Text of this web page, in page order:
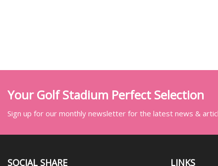
Your Golf Stadium Perfect Selection
Sign up for our monthly newsletter for the latest news &
SOCIAL SHARE LINKS